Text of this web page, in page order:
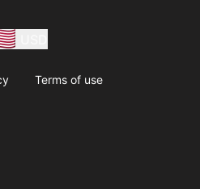
Terms of use